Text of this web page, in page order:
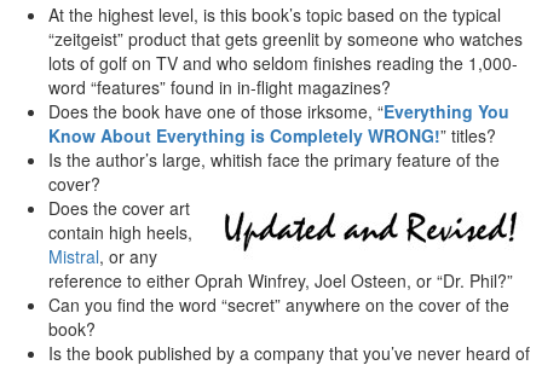
At the highest level, is this book’s topic based on the typical
“zeitgeist” product that gets greenlit by someone who watches
lots of golf on TV and who seldom finishes reading the 1,000-
word “features” found in in-flight magazines?
Does the book have one of those irksome, “Everything You
Know About Everything is Completely WRONG!” titles?
Is the author’s large, whitish face the primary feature of the
cover?
Does the cover art
contain high heels,
Mistral, or any
reference to either Oprah Winfrey, Joel Osteen, or “Dr. Phil?”
Can you find the word “secret” anywhere on the cover of the
book?
Is the book published by a company that you’ve never heard of